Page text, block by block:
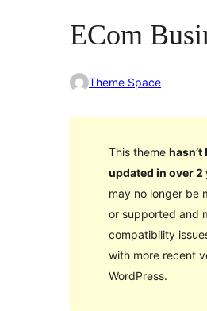
ECom
Theme Space
This theme hasn’t
updated in over 2
may no longer be
or supported and
compatibility
with more recent
WordPress.